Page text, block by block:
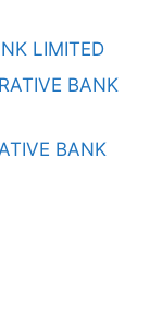
LIMITED
BANK
BANK